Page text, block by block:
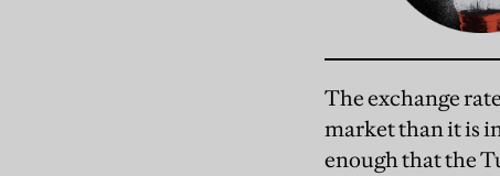
The exchange
market than it is
enough that the